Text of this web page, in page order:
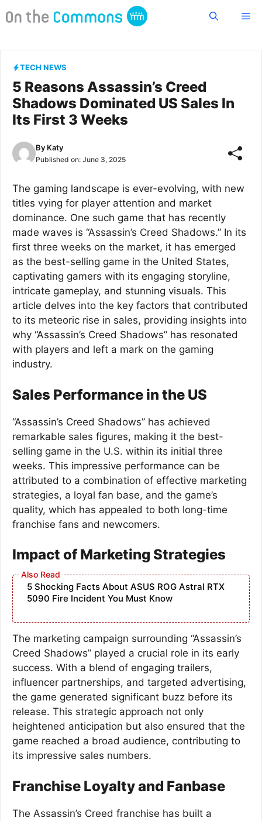
to
TECH NEWS
5 Reasons Assassin’s Creed
Shadows Dominated US Sales In
Its First 3 Weeks
By Katy
Published on: June 3, 2025
The gaming landscape is ever-evolving, with new
titles vying for player attention and market
dominance. One such game that has recently
made waves is “Assassin’s Creed Shadows.” In its
first three weeks on the market, it has emerged
as the best-selling game in the United States,
captivating gamers with its engaging storyline,
intricate gameplay, and stunning visuals. This
article delves into the key factors that contributed
to its meteoric rise in sales, providing insights into
why “Assassin’s Creed Shadows” has resonated
with players and left a mark on the gaming
industry.
Sales Performance in the US
“Assassin’s Creed Shadows” has achieved
remarkable sales figures, making it the best-
selling game in the U.S. within its initial three
weeks. This impressive performance can be
attributed to a combination of effective marketing
strategies, a loyal fan base, and the game’s
quality, which has appealed to both long-time
franchise fans and newcomers.
Impact of Marketing Strategies
5 Shocking Facts About ASUS ROG Astral RTX
5090 Fire Incident You Must Know
The marketing campaign surrounding “Assassin’s
Creed Shadows” played a crucial role in its early
success. With a blend of engaging trailers,
influencer partnerships, and targeted advertising,
the game generated significant buzz before its
release. This strategic approach not only
heightened anticipation but also ensured that the
game reached a broad audience, contributing to
its impressive sales numbers.
Franchise Loyalty and Fanbase
The Assassin’s Creed franchise has built a